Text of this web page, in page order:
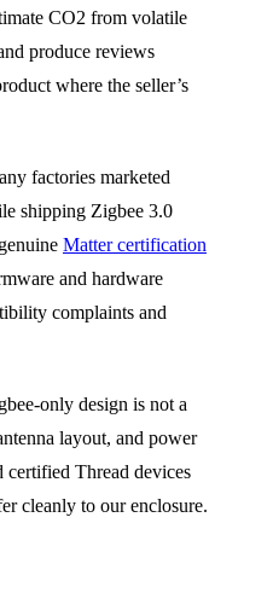
CO2 from volatile
produce reviews
where the seller’s
factories marketed
shipping Zigbee 3.0
Matter certification
and hardware
complaints and
only design is not a
layout, and power
certified Thread devices
cleanly to our enclosure.